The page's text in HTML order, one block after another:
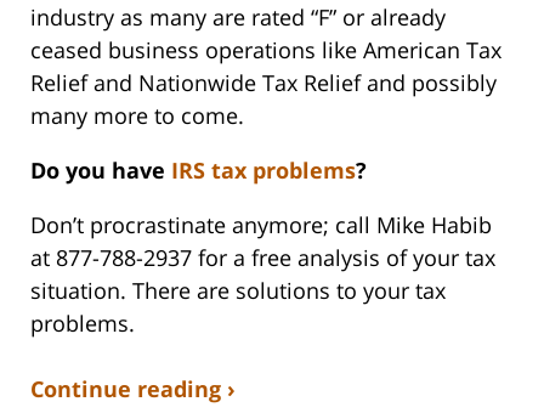
industry as many are rated “F” or already
ceased business operations like American Tax
Relief and Nationwide Tax Relief and possibly
many more to come.
Do you have IRS tax problems?
Don’t procrastinate anymore; call Mike Habib
at 877-788-2937 for a free analysis of your tax
situation. There are solutions to your tax
problems.
Continue reading ›